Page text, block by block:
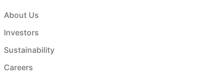
About Us
Investors
Sustainability
Careers